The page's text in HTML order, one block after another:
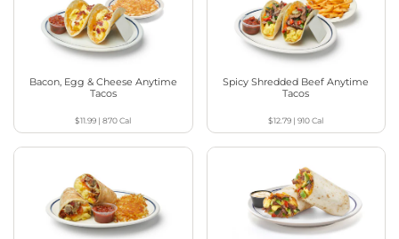
Bacon, Egg & Cheese Anytime
Tacos
$11.99 |870Cal
Spicy Shredded Beef Anytime
Tacos
$12.79 |910Cal